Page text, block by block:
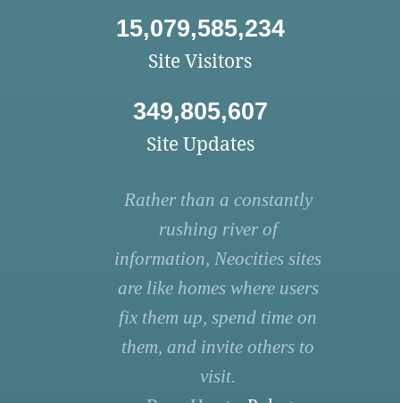
15,079,585,234
Site Visitors
349,805,607
Site Updates
Rather than a constantly
rushing river of
information, Neocities sites
are like homes where users
fix them up, spend time on
them, and invite others to
visit.